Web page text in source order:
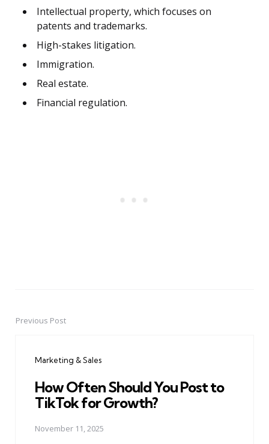
Intellectual property, which focuses on
patents and trademarks.
High-stakes litigation.
Immigration.
Real estate.
Financial regulation.
PostPrevious Post
Marketing & Sales
How Often Should You Post to
TikTok for Growth?
November 11, 2025